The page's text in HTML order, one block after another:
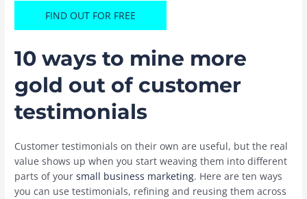
FIND OUT FOR FREE
10 ways to mine more
gold out of customer
testimonials
Customer testimonials on their own are useful, but the real
value shows up when you start weaving them into different
parts of yoursmall business marketing. Here are ten ways
you can use testimonials, refining and reusing them across